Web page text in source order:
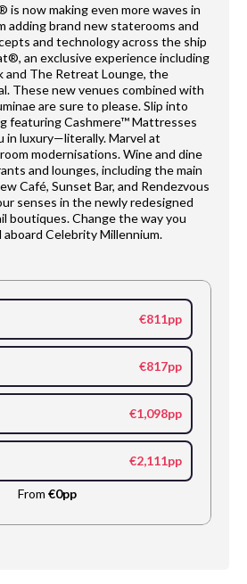
is now making even more waves in
adding brand new staterooms and
and technology across the ship
an exclusive experience including
and The Retreat Lounge, the
These new venues combined with
are sure to please. Slip into
featuring Cashmere™ Mattresses
in luxury—literally. Marvel at
modernisations. Wine and dine
and lounges, including the main
Café, Sunset Bar, and Rendezvous
senses in the newly redesigned
boutiques. Change the way you
Celebrity Millennium.
€811pp
€817pp
€1,098pp
€2,111pp
From €0pp